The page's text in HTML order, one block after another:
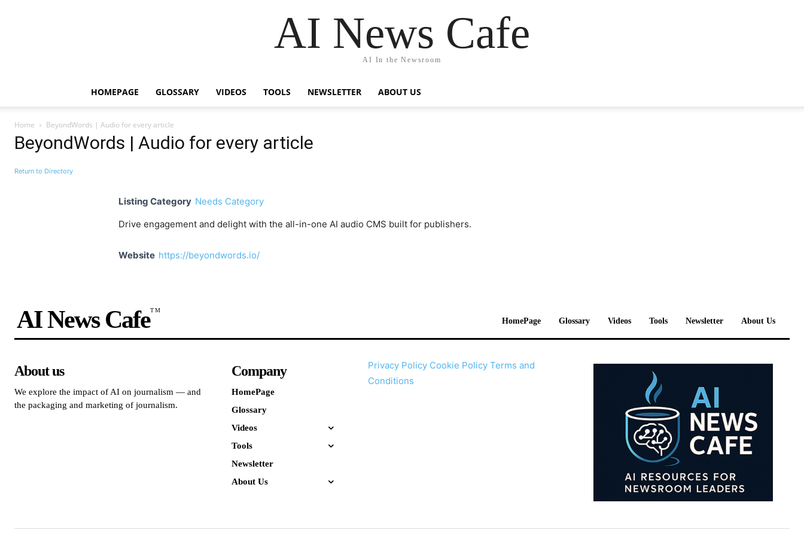
AI News Cafe
AI In the Newsroom
HOMEPAGE GLOSSARY VIDEOS TOOLS NEWSLETTER ABOUT US
Home BeyondWords | Audio for every article
BeyondWords | Audio for every article
Return to Directory
Listing Category Needs Category
Drive engagement and delight with the all-in-one AI audio CMS built for publishers.
Website https://beyondwords.io/
AI News CafeTM
HomePage Glossary Videos Tools Newsletter About Us
About us
We explore the impact of AI on journalism — and
the packaging and marketing of journalism.
Company
HomePage
Glossary
Videos
Tools
Newsletter
About Us
Privacy Policy Cookie Policy Terms and
Conditions